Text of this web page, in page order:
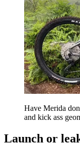
Have Merida
and kick ass
Launch or